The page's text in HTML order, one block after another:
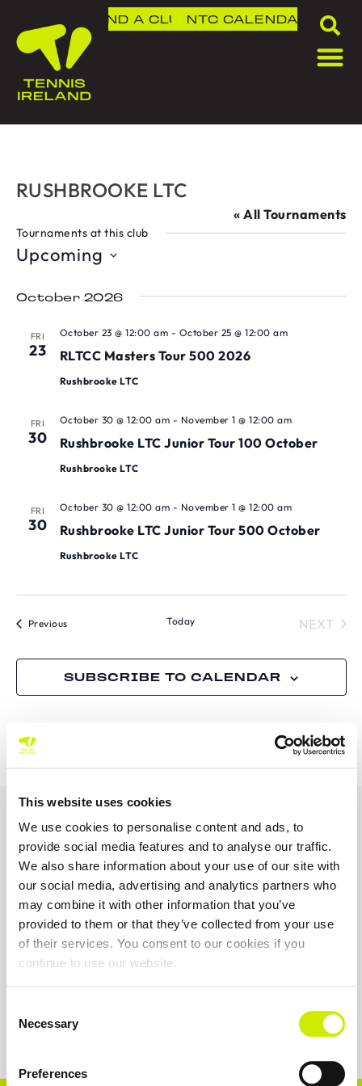
This website uses cookies
We use cookies to personalise content and ads, to
provide social media features and to analyse our traffic.
We also share information about your use of our site with
our social media, advertising and analytics partners who
may combine it with other information that you’ve
provided to them or that they’ve collected from your use
of their services. You consent to our cookies if you
continue to use our website.
Selection
Necessary
Preferences
FIND A CLUBNTC CALENDAR
RUSHBROOKE LTC
« All Tournaments
Tournaments at this club
Upcoming
October 2026
FRI
23 RLTCC Masters Tour 500 2026
October 23 @ 12:00 am - October 25 @ 12:00 am
Rushbrooke LTC
FRI
30 Rushbrooke LTC Junior Tour 100 October
October 30 @ 12:00 am - November 1 @ 12:00 am
Rushbrooke LTC
FRI
30 Rushbrooke LTC Junior Tour 500 October
October 30 @ 12:00 am - November 1 @ 12:00 am
Rushbrooke LTC
PreviousTournaments Today NEXT
SUBSCRIBE TO CALENDAR
OUR SPONSORS &
PARTNERS